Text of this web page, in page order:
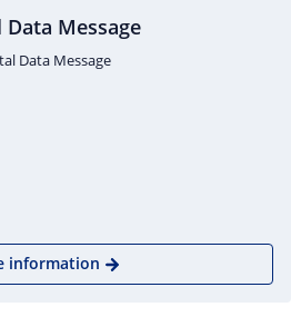
Data Message
Data Message
information